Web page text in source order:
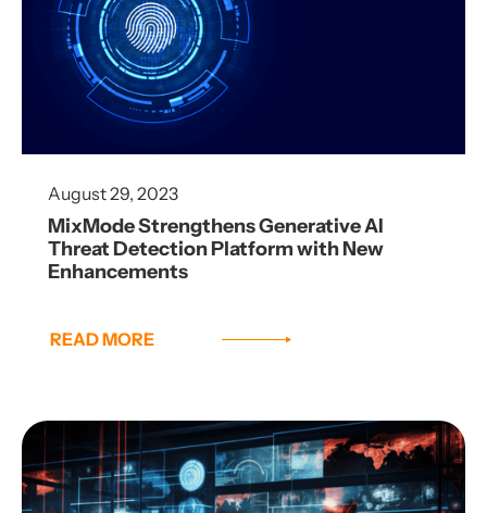
August 29, 2023
MixMode Strengthens Generative AI
Threat Detection Platform with New
Enhancements
READ MORE